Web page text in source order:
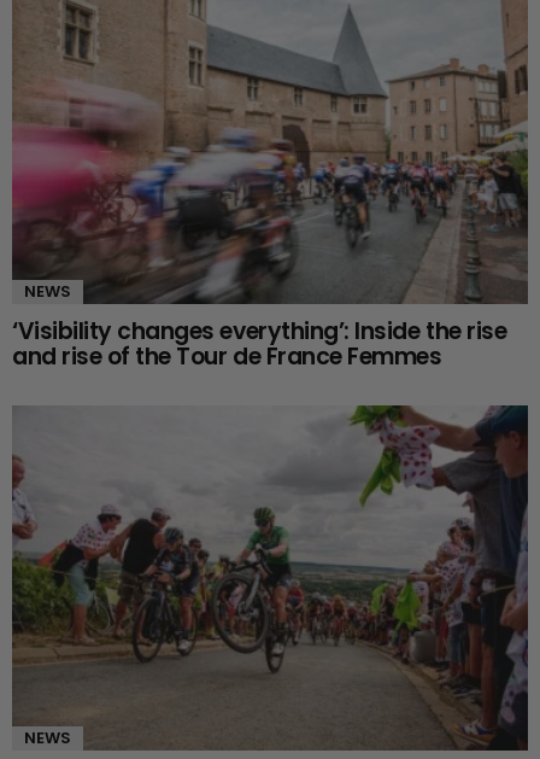
NEWS
‘Visibility changes everything’: Inside the rise
and rise of the Tour de France Femmes
NEWS